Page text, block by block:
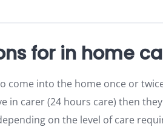
for in home
come into the home once or
in carer (24 hours care) then
on the level of care